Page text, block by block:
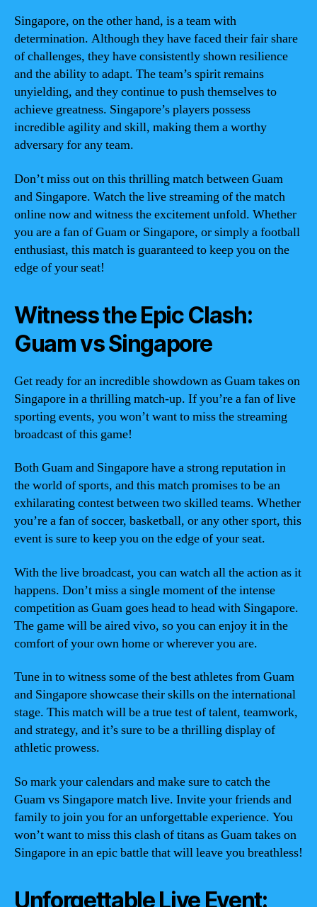
Singapore, on the other hand, is a team with
determination. Although they have faced their fair share
of challenges, they have consistently shown resilience
and the ability to adapt. The team’s spirit remains
unyielding, and they continue to push themselves to
achieve greatness. Singapore’s players possess
incredible agility and skill, making them a worthy
adversary for any team.
Don’t miss out on this thrilling match between Guam
and Singapore. Watch the live streaming of the match
online now and witness the excitement unfold. Whether
you are a fan of Guam or Singapore, or simply a football
enthusiast, this match is guaranteed to keep you on the
edge of your seat!
Witness the Epic Clash:
Guam vs Singapore
Get ready for an incredible showdown as Guam takes on
Singapore in a thrilling match-up. If you’re a fan of live
sporting events, you won’t want to miss the streaming
broadcast of this game!
Both Guam and Singapore have a strong reputation in
the world of sports, and this match promises to be an
exhilarating contest between two skilled teams. Whether
you’re a fan of soccer, basketball, or any other sport, this
event is sure to keep you on the edge of your seat.
With the live broadcast, you can watch all the action as it
happens. Don’t miss a single moment of the intense
competition as Guam goes head to head with Singapore.
The game will be aired vivo, so you can enjoy it in the
comfort of your own home or wherever you are.
Tune in to witness some of the best athletes from Guam
and Singapore showcase their skills on the international
stage. This match will be a true test of talent, teamwork,
and strategy, and it’s sure to be a thrilling display of
athletic prowess.
So mark your calendars and make sure to catch the
Guam vs Singapore match live. Invite your friends and
family to join you for an unforgettable experience. You
won’t want to miss this clash of titans as Guam takes on
Singapore in an epic battle that will leave you breathless!
Unforgettable Live Event: